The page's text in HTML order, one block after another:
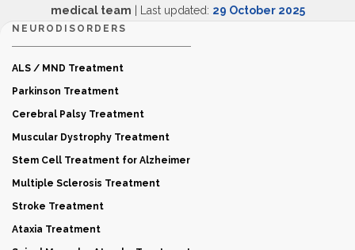
medical team | Last updated: 29 October 2025
NEURODISORDERS
ALS / MND Treatment
Parkinson Treatment
Cerebral Palsy Treatment
Muscular Dystrophy Treatment
Stem Cell Treatment for Alzheimer
Multiple Sclerosis Treatment
Stroke Treatment
Ataxia Treatment